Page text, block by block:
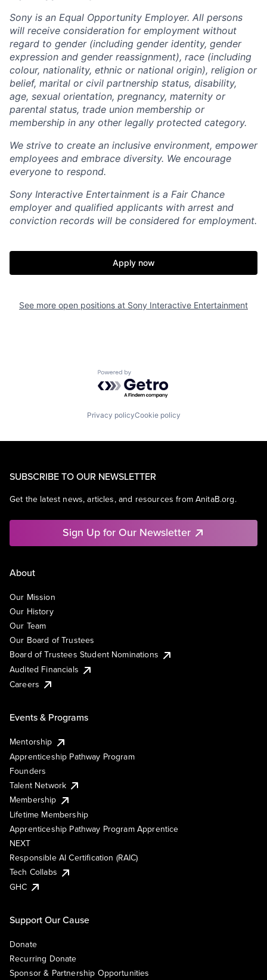
Sony is an Equal Opportunity Employer. All persons
will receive consideration for employment without
regard to gender (including gender identity, gender
expression and gender reassignment), race (including
colour, nationality, ethnic or national origin), religion or
belief, marital or civil partnership status, disability,
age, sexual orientation, pregnancy, maternity or
parental status, trade union membership or
membership in any other legally protected category.
We strive to create an inclusive environment, empower
employees and embrace diversity. We encourage
everyone to respond.
Sony Interactive Entertainment is a Fair Chance
employer and qualified applicants with arrest and
conviction records will be considered for employment.
Apply now
See more open positions at Sony Interactive Entertainment
Powered by Getro.com
Privacy policyCookie policy
SUBSCRIBE TO OUR NEWSLETTER
Get the latest news, articles, and resources from AnitaB.org.
Sign Up for Our Newsletter
About
Our Mission
Our History
Our Team
Our Board of Trustees
Board of Trustees Student Nominations
Audited Financials
Careers
Events & Programs
Mentorship
Apprenticeship Pathway Program
Founders
Talent Network
Membership
Lifetime Membership
Apprenticeship Pathway Program Apprentice
NEXT
Responsible AI Certification (RAIC)
Tech Collabs
GHC
Support Our Cause
Donate
Recurring Donate
Sponsor & Partnership Opportunities